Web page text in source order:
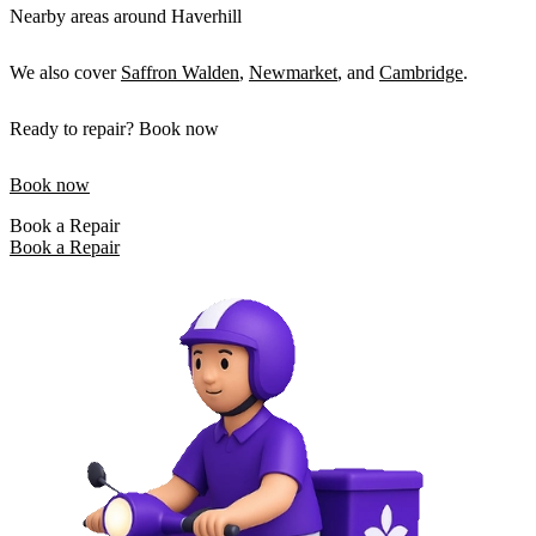
Nearby areas around Haverhill
We also cover Saffron Walden, Newmarket, and Cambridge.
Ready to repair? Book now
Book now
Book a Repair
Book a Repair